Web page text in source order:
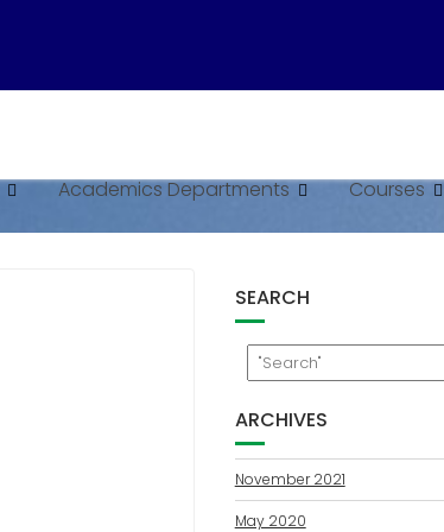
Academics Departments Courses
SEARCH
ARCHIVES
November 2021
May 2020